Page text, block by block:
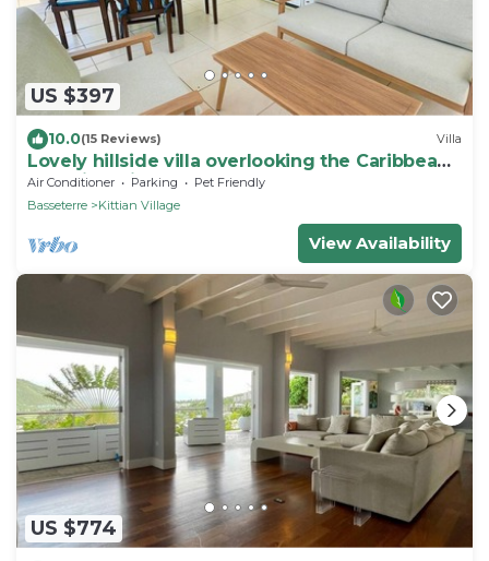
US $397
10.0(15 Reviews) Villa
Lovely hillside villa overlooking the Caribbean
Sea with private plunge pool.
Air Conditioner Parking
Pet Friendly
Basseterre
Kittian Village
View Availability
US $774